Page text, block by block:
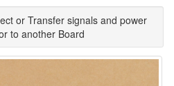
or Transfer signals and power
to another Board